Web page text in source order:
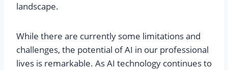
landscape.
While there are currently some limitations and
challenges, the potential of AI in our professional
lives is remarkable. As AI technology continues to